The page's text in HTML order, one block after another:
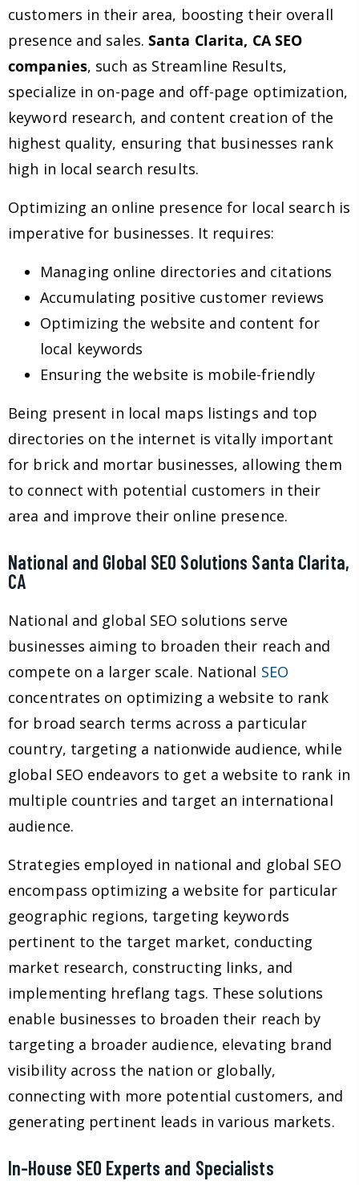
customers in their area, boosting their overall
presence and sales.Santa Clarita, CA SEO
companies, such as Streamline Results,
specialize in on-page and off-page optimization,
keyword research, and content creation of the
highest quality, ensuring that businesses rank
high in local search results.
Optimizing an online presence for local search is
imperative for businesses. It requires:
Managing online directories and citations
Accumulating positive customer reviews
Optimizing the website and content for
local keywords
Ensuring the website is mobile-friendly
Being present in local maps listings and top
directories on the internet is vitally important
for brick and mortar businesses, allowing them
to connect with potential customers in their
area and improve their online presence.
National and Global SEO Solutions Santa Clarita,
CA
National and global SEO solutions serve
businesses aiming to broaden their reach and
compete on a larger scale. National SEO
concentrates on optimizing a website to rank
for broad search terms across a particular
country, targeting a nationwide audience, while
global SEO endeavors to get a website to rank in
multiple countries and target an international
audience.
Strategies employed in national and global SEO
encompass optimizing a website for particular
geographic regions, targeting keywords
pertinent to the target market, conducting
market research, constructing links, and
implementing hreflang tags. These solutions
enable businesses to broaden their reach by
targeting a broader audience, elevating brand
visibility across the nation or globally,
connecting with more potential customers, and
generating pertinent leads in various markets.
In-House SEO Experts and Specialists